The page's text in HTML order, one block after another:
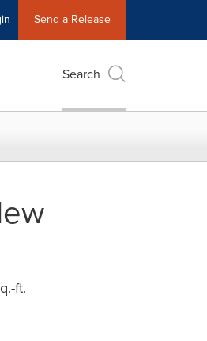
Send a Release
Search
ft.